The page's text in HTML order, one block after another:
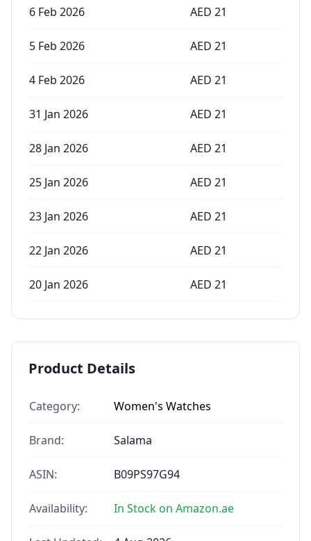
6 Feb 2026 AED 21
5 Feb 2026 AED 21
4 Feb 2026 AED 21
31 Jan 2026 AED 21
28 Jan 2026 AED 21
25 Jan 2026 AED 21
23 Jan 2026 AED 21
22 Jan 2026 AED 21
20 Jan 2026 AED 21
Product Details
Category: Women's Watches
Brand: Salama
ASIN: B09PS97G94
Availability: In Stock on Amazon.ae